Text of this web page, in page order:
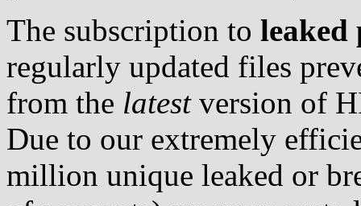
The subscription to leaked
regularly updated files
from the latestversion of
Due to our extremely
million unique leaked or